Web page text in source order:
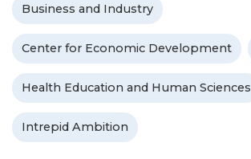
Business and Industry
Center for Economic Development
Health Education and Human Sciences
Intrepid Ambition